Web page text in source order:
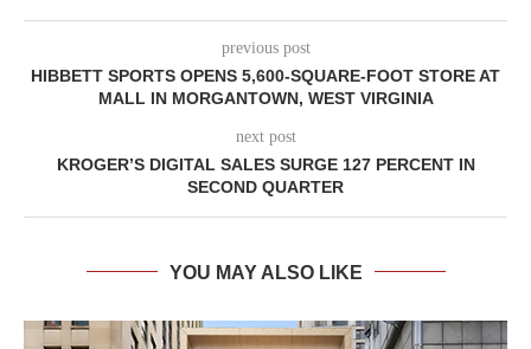
previous post
HIBBETT SPORTS OPENS 5,600-SQUARE-FOOT STORE AT
MALL IN MORGANTOWN, WEST VIRGINIA
next post
KROGER’S DIGITAL SALES SURGE 127 PERCENT IN
SECOND QUARTER
YOU MAY ALSO LIKE